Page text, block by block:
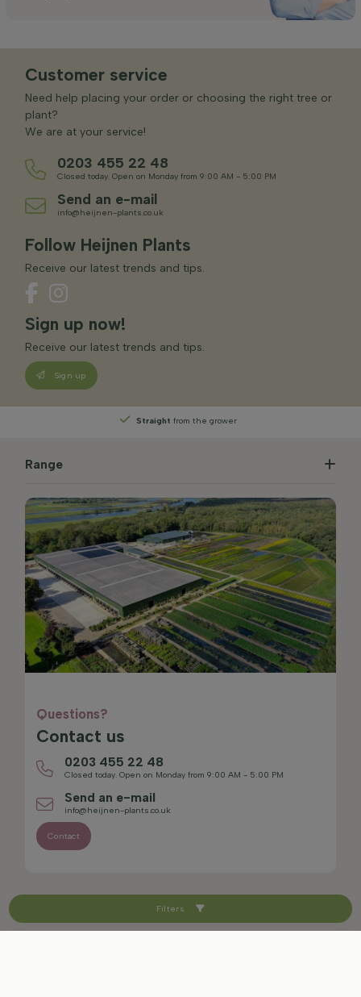
Filters
Customer service
Need help placing your order or choosing the right tree or
plant?
We are at your service!
0203 455 22 48
Closed today. Open on Monday from 9:00 AM - 5:00 PM
Send an e-mail
info@heijnen-plants.co.uk
Follow Heijnen Plants
Receive our latest trends and tips.
Sign up now!
Receive our latest trends and tips.
Sign up
Straight from the grower
Range
Questions?
Contact us
0203 455 22 48
Closed today. Open on Monday from 9:00 AM - 5:00 PM
Send an e-mail
info@heijnen-plants.co.uk
Contact